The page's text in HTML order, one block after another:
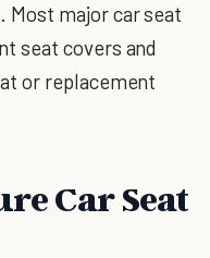
Most major car seat
seat covers and
or replacement
Car Seat